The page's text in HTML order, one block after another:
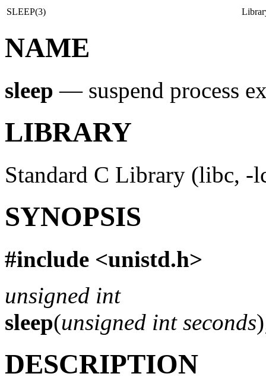
SLEEP(3)
NAME
sleep — suspend process
LIBRARY
Standard C Library (libc, -
SYNOPSIS
#include <unistd.h>
unsigned int
sleep(unsigned int seconds
DESCRIPTION